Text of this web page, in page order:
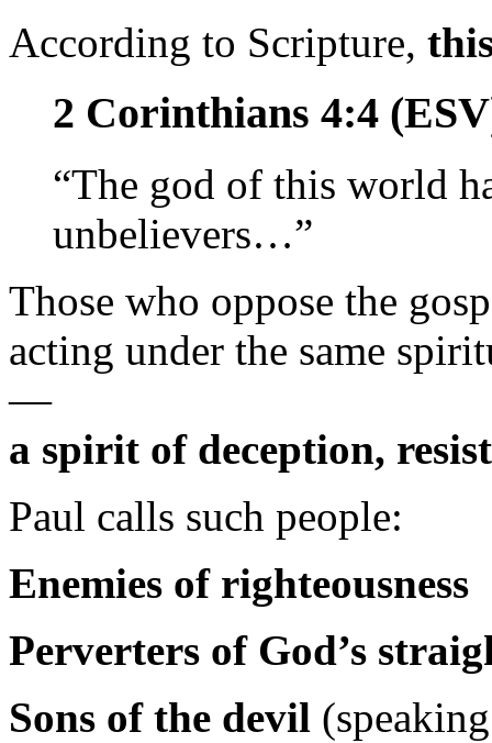
According to Scripture,
2 Corinthians 4:4
“The god of this world
unbelievers…”
Those who oppose the
acting under the same
—
a spirit of deception,
Paul calls such people:
Enemies of righteousness
Perverters of God’s
Sons of the devil